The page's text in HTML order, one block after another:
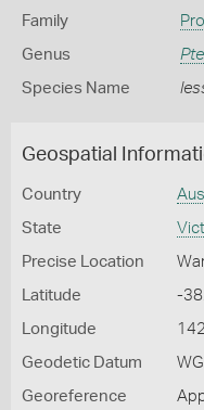
Family
Genus
Species Name
Geospatial
Country
State
Precise Location
Latitude -
Longitude
Geodetic Datum
Georeference